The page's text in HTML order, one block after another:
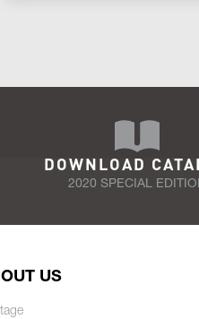
DOWNLOAD
2020 SPECIAL
US